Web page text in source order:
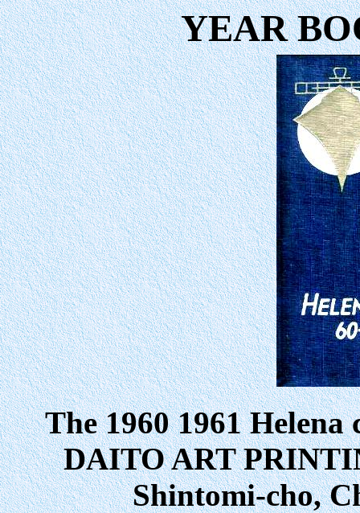
YEAR
The 1960 1961
DAITO ART
Shintomi-cho,